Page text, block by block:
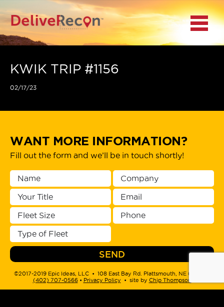
BACK
MAIN MENU
LOCATIONS
ACCESS TO
PLATFORMS
Menu
KWIK TRIP #1156
02/17/23
WANT MORE INFORMATION?
Fill out the form and we’ll be in touch shortly!
©2017-2019 Epic Ideas, LLC • 108 East Bay Rd. Plattsmouth, NE 68048 •
(402) 707-0566‬ • Privacy Policy • site by Chip Thompson